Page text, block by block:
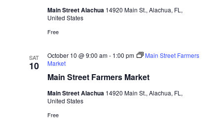
Main Street Alachua 14920 Main St., Alachua, FL,
United States
Free
SAT
10
Main Street Farmers Market
October 10 @ 9:00 am- 1:00 pm
Main Street Farmers
Market
Main Street Alachua 14920 Main St., Alachua, FL,
United States
Free